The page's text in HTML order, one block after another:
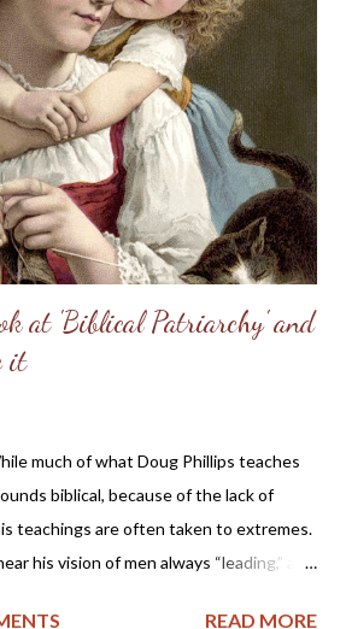
in a special way the initiator, the
the one nor the other was
the divine image. God put these two in a
know the rest of the story. Eve, in her
of God, refused her femininity. Adam,
suggestion, abdicated his masculine
at 'Biblical Patriarchy' and
it
much of what Doug Phillips teaches
biblical, because of the lack of
teachings are often taken to extremes.
his vision of men always “leading,” and
READ MORE